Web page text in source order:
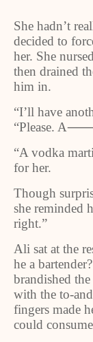
She hadn’t
decided to
her. She
then drained
him in.
“I’ll have
“Please. A
“A vodka
for her.
Though
she reminded
right.”
Ali sat at the
he a
brandished
with the to-
fingers made
could